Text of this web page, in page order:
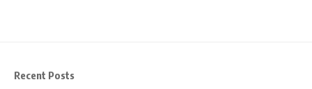
Recent Posts